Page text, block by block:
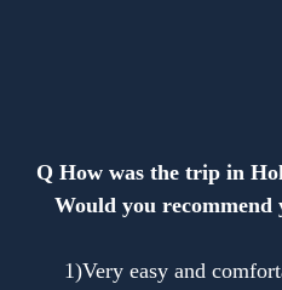
Q How was the trip in
Would you recommend
1)Very easy and